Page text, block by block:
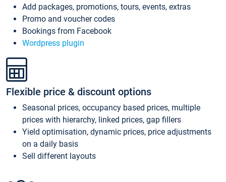
Add packages, promotions, tours, events, extras
Promo and voucher codes
Bookings from Facebook
Wordpress plugin
Flexible price & discount options
Seasonal prices, occupancy based prices, multiple
prices with hierarchy, linked prices, gap fillers
Yield optimisation, dynamic prices, price adjustments
on a daily basis
Sell different layouts